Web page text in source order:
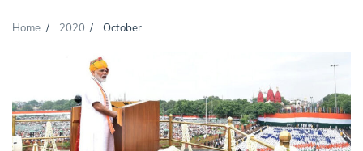
Home 2020 October